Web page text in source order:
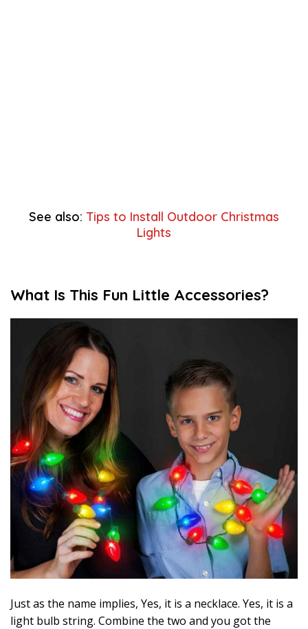
See also: Tips to Install Outdoor Christmas
Lights
What Is This Fun Little Accessories?
Just as the name implies, Yes, it is a necklace. Yes, it is a
light bulb string. Combine the two and you got the